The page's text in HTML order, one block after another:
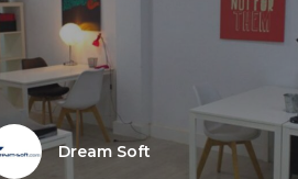
Dream Soft